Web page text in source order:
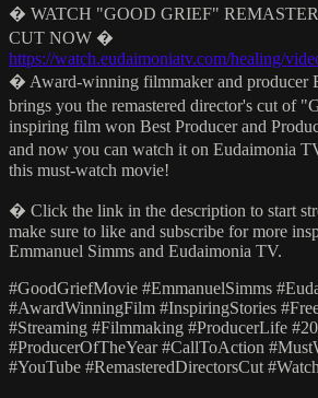
� WATCH "GOOD GRIEF"
CUT NOW �
https://watch.eudaimoniatv.com/healing/
� Award-winning filmmaker and producer
brings you the remastered director's cut of
inspiring film won Best Producer and
and now you can watch it on Eudaimonia
this must-watch movie!
� Click the link in the description to start
make sure to like and subscribe for more
Emmanuel Simms and Eudaimonia TV.
#GoodGriefMovie #EmmanuelSimms
#AwardWinningFilm #InspiringStories
#Streaming #Filmmaking #ProducerLife
#ProducerOfTheYear #CallToAction
#YouTube #RemasteredDirectorsCut